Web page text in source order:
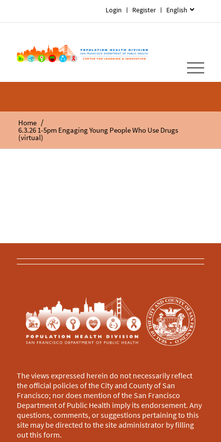
English
Register
Login
Home /
6.3.26 1-5pm Engaging Young People Who Use Drugs
(virtual)
The views expressed herein do not necessarily reflect
the official policies of the City and County of San
Francisco; nor does mention of the San Francisco
Department of Public Health imply its endorsement. Any
questions, comments, or suggestions pertaining to this
site may be directed to the site administrator by filling
out thisform.